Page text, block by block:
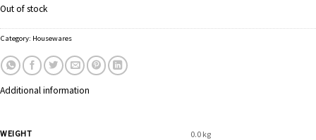
Out of stock
Category: Housewares
Additional information
WEIGHT 0.0 kg